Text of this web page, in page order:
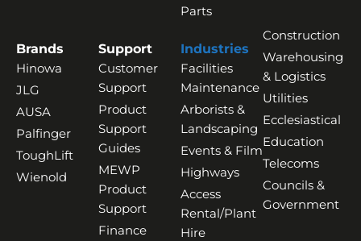
Parts
Brands
Hinowa
JLG
AUSA
Palfinger
ToughLift
Wienold
Support
Customer
Support
Product
Support
Guides
MEWP
Product
Support
Finance
Industries
Facilities
Maintenance
Arborists &
Landscaping
Events & Film
Highways
Access
Rental/Plant
Hire
Construction
Warehousing
& Logistics
Utilities
Ecclesiastical
Education
Telecoms
Councils &
Government